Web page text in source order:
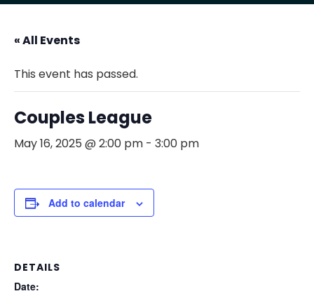
« All Events
This event has passed.
Couples League
May 16, 2025 @ 2:00 pm - 3:00 pm
Add to calendar
DETAILS
Date: